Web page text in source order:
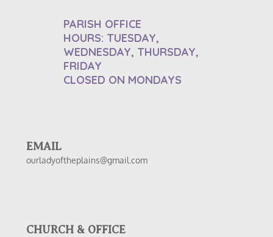
PARISH OFFICE
HOURS: TUESDAY,
WEDNESDAY, THURSDAY,
FRIDAY
CLOSED ON MONDAYS
EMAIL
ourladyoftheplains@gmail.com
CHURCH & OFFICE